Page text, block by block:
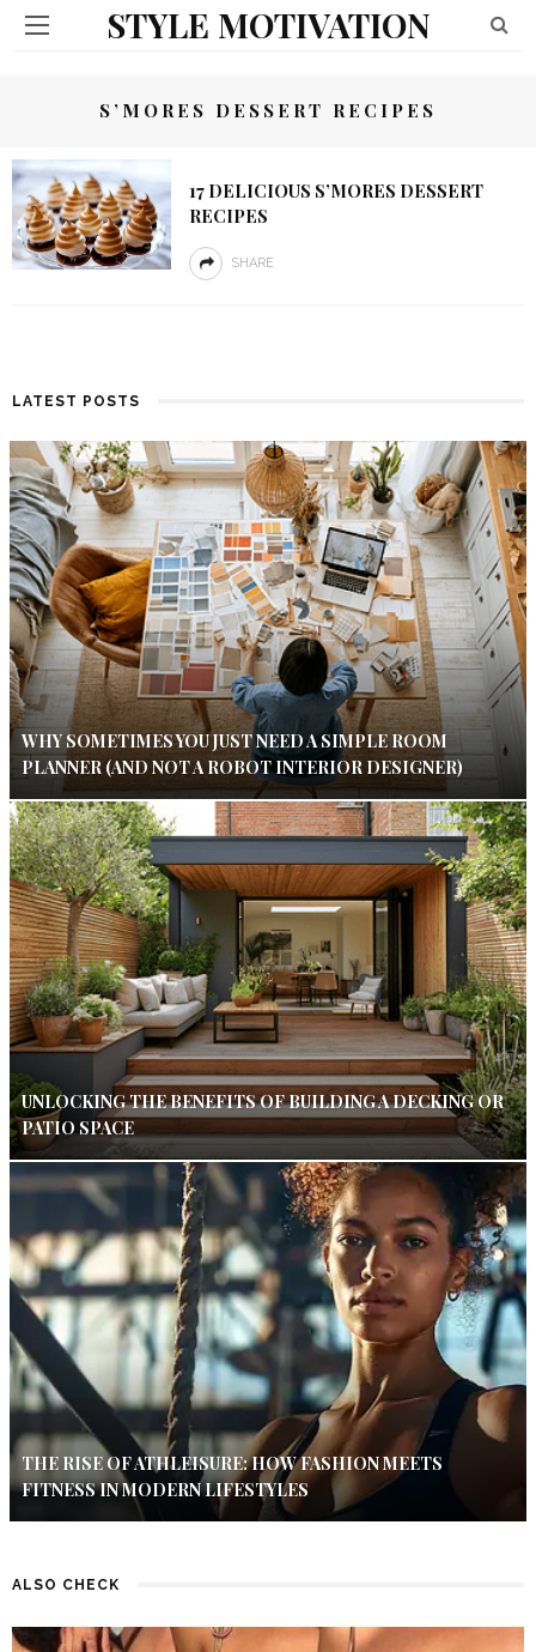
STYLE MOTIVATION
S’MORES DESSERT RECIPES
17 DELICIOUS S’MORES DESSERT
RECIPES
SHARE
LATEST POSTS
WHY SOMETIMES YOU JUST NEED A SIMPLE ROOM
PLANNER (AND NOT A ROBOT INTERIOR DESIGNER)
UNLOCKING THE BENEFITS OF BUILDING A DECKING OR
PATIO SPACE
THE RISE OF ATHLEISURE: HOW FASHION MEETS
FITNESS IN MODERN LIFESTYLES
ALSO CHECK